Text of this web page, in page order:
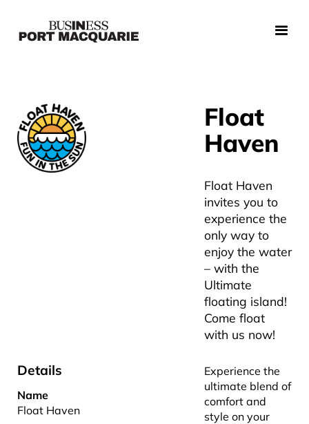
Float
Haven
Float Haven
invites you to
experience the
only way to
enjoy the water
– with the
Ultimate
floating island!
Come float
with us now!
Details
Name
Float Haven
Experience the
ultimate blend of
comfort and
style on your